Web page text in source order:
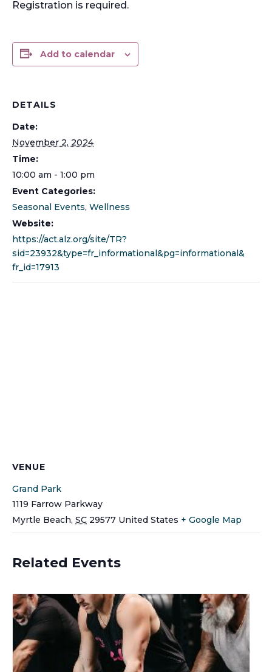
Registration is required.
Add to calendar
DETAILS
Date:
November 2, 2024
Time:
10:00 am - 1:00 pm
Event Categories:
Seasonal Events, Wellness
Website:
https://act.alz.org/site/TR?
sid=23932&type=fr_informational&pg=informational&
fr_id=17913
VENUE
Grand Park
1119 Farrow Parkway
Myrtle Beach, SC 29577 United States + Google Map
Related Events